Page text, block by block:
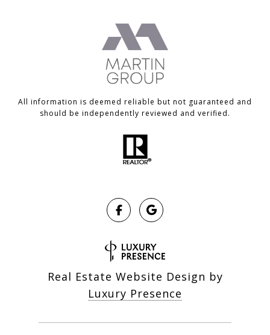
All information is deemed reliable but not guaranteed and
should be independently reviewed and verified.
Real Estate Website Design by
Luxury Presence